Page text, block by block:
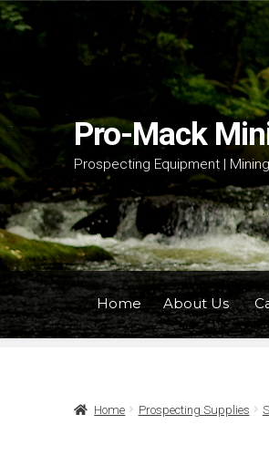
navigation
content
Pro-Mack
Prospecting Equipment |
Home About Us
Home Prospecting Supplies